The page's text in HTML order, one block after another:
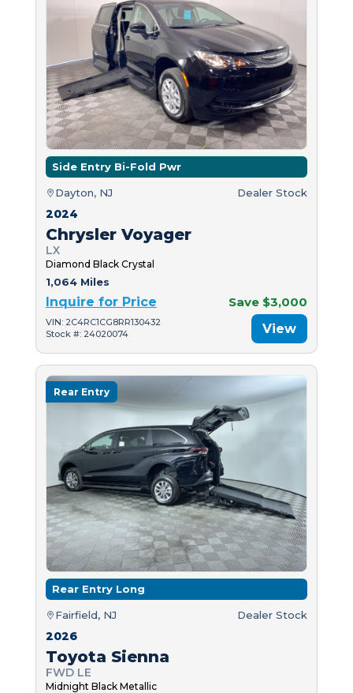
Side Entry Bi-Fold Pwr
Dayton, NJ Dealer Stock
2024
Chrysler Voyager
LX
Diamond Black Crystal
1,064 Miles
Inquire for Price Save $3,000
VIN: 2C4RC1CG8RR130432
Stock #: 24020074
View
Rear Entry
Rear Entry Long
Fairfield, NJ Dealer Stock
2026
Toyota Sienna
FWD LE
Midnight Black Metallic